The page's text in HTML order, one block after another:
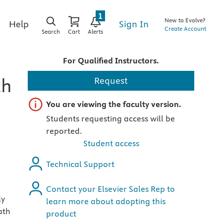
Help
Search Cart Alerts
1
Sign In
New to Evolve?
Create Account
For Qualified Instructors.
Request
Important note
You are viewing the faculty version.
Students requesting access will be
reported.
Student access
Technical Support
Contact your Elsevier Sales Rep to
learn more about adopting this
product